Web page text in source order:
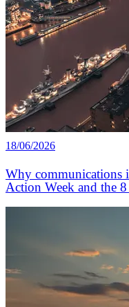
18/06/2026
Why communications
Action Week and the 8